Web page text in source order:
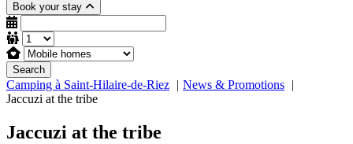
Book your stay
Search
Camping à Saint-Hilaire-de-Riez
News & Promotions
Jaccuzi at the tribe
Jaccuzi at the tribe